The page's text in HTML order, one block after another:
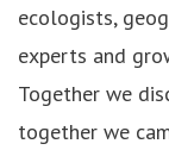
ecologists,
experts and
Together we
together we